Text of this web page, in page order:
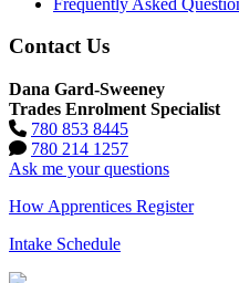
Contact Us
Dana Gard-Sweeney
Trades Enrolment Specialist
780 853 8445
780 214 1257
Ask me your questions
How Apprentices Register
Intake Schedule